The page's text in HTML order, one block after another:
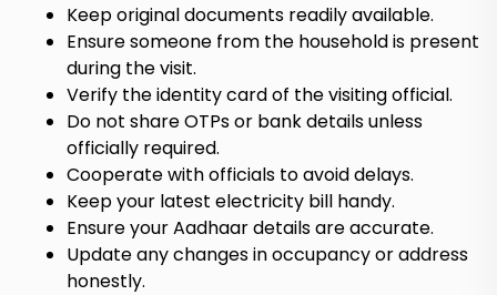
Keep original documents readily available.
Ensure someone from the household is present
during the visit.
Verify the identity card of the visiting official.
Do not share OTPs or bank details unless
officially required.
Cooperate with officials to avoid delays.
Keep your latest electricity bill handy.
Ensure your Aadhaar details are accurate.
Update any changes in occupancy or address
honestly.